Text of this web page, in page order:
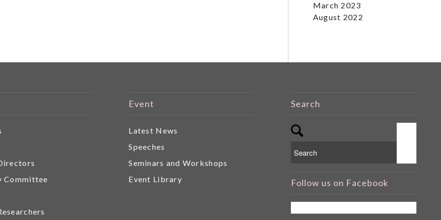
March 2023
August 2022
Committee
Event
Latest News
Speeches
Seminars and Workshops
Event Library
Search
Follow us on Facebook